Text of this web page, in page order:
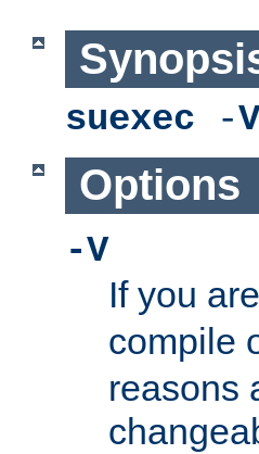
suexec -V
Options
-V
If you are
compile
reasons